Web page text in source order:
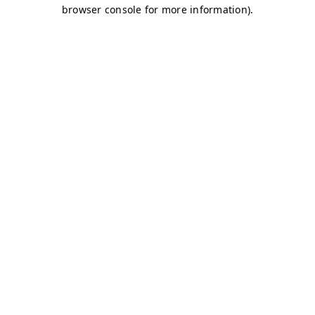
browser console for more information).